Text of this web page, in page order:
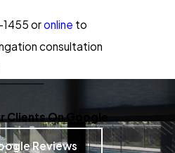
1455 oronline to
consultation
Clients On Google
Reviews